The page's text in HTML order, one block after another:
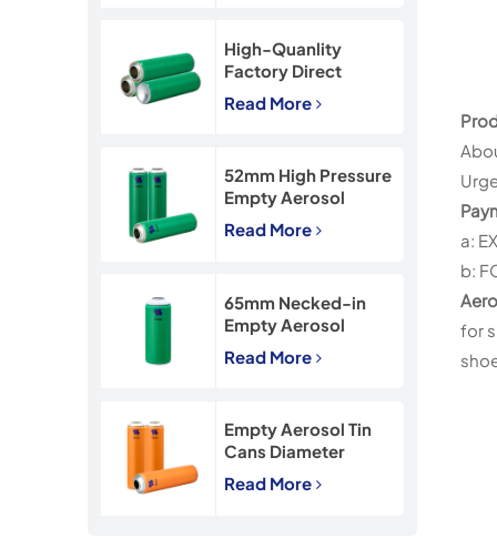
High-Quanlity
Factory Direct
45*160mm Necked-
In Empty Aerosol Tin
Read More
52mm High Pressure
Empty Aerosol
Tinplate Can with
CMYK Printing
Read More
65mm Necked-in
Empty Aerosol
Tinplate Can with
CMYK Printing
Read More
Empty Aerosol Tin
Cans Diameter
57mm for
Insecticide Spray
Read More
a:
b:
for